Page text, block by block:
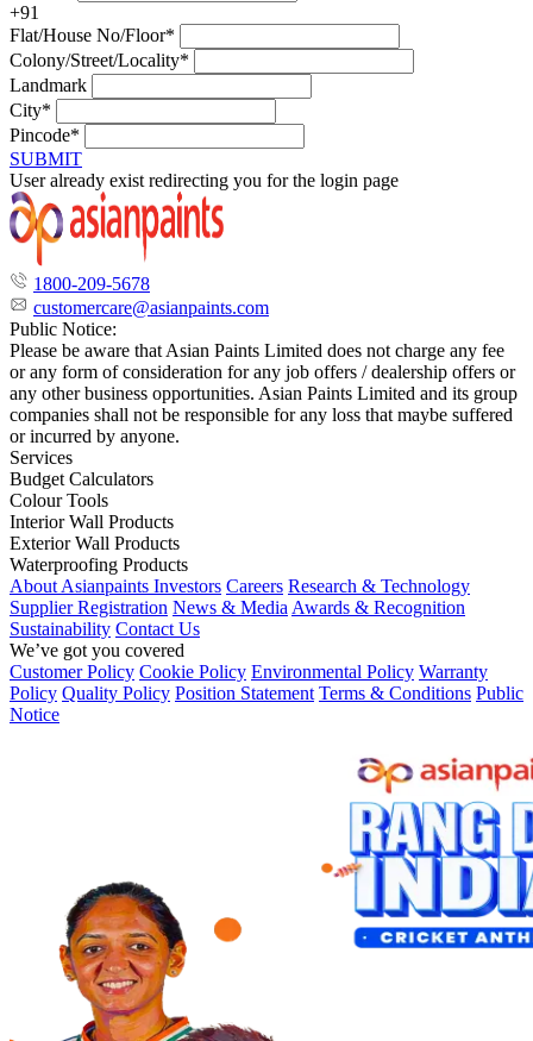
+91
Flat/House No/Floor*
Colony/Street/Locality*
Landmark
City*
Pincode*
SUBMIT
User already exist redirecting you for the login page
1800-209-5678
customercare@asianpaints.com
Public Notice:
Please be aware that Asian Paints Limited does not charge any fee
or any form of consideration for any job offers / dealership offers or
any other business opportunities. Asian Paints Limited and its group
companies shall not be responsible for any loss that maybe suffered
or incurred by anyone.
Services
Budget Calculators
Colour Tools
Interior Wall Products
Exterior Wall Products
Waterproofing Products
About Asianpaints Investors Careers Research & Technology
Supplier Registration News & Media Awards & Recognition
Sustainability Contact Us
We’ve got you covered
Customer Policy Cookie Policy Environmental Policy Warranty
Policy Quality Policy Position Statement Terms & Conditions Public
Notice